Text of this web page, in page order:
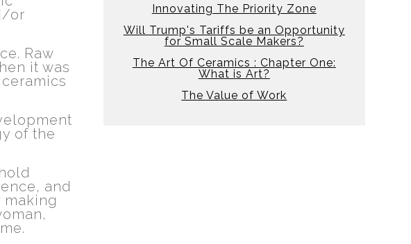
or
Raw
it was
of the
and
making
Innovating The Priority Zone
Will Trump's Tariffs be an Opportunity
for Small Scale Makers?
The Art Of Ceramics : Chapter One:
What is Art?
The Value of Work